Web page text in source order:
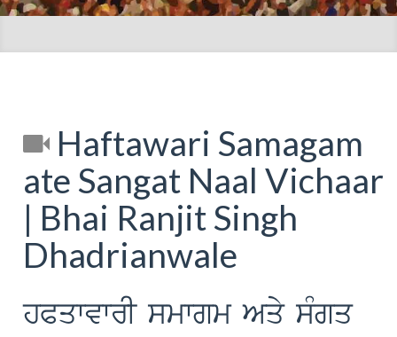
Haftawari Samagam
ate Sangat Naal Vichaar
| Bhai Ranjit Singh
Dhadrianwale
hPqwvwrI smwgm Aqy sMgq